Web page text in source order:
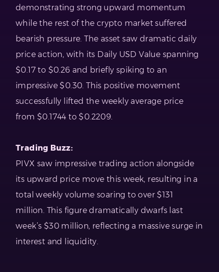
demonstrating strong upward momentum
while the rest of the crypto market suffered
bearish pressure. The asset saw dramatic daily
price action, with its Daily USD Value spanning
$0.17 to $0.26 and briefly spiking to an
impressive $0.30. This positive movement
successfully lifted the weekly average price
from $0.1744 to $0.2209.
Trading Buzz:
PIVX saw impressive trading action alongside
its upward price move this week, resulting in a
total weekly volume soaring to over $131
million. This figure dramatically dwarfs last
week’s $30 million, reflecting a massive surge in
interest and liquidity.